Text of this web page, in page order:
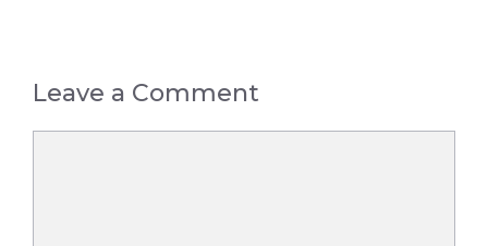
Leave a Comment